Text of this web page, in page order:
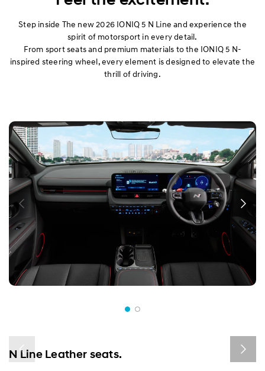
Step inside The new 2026 IONIQ 5 N Line and experience the
spirit of motorsport in every detail.
From sport seats and premium materials to the IONIQ 5 N-
inspired steering wheel, every element is designed to elevate the
thrill of driving.
N Line Leather seats.